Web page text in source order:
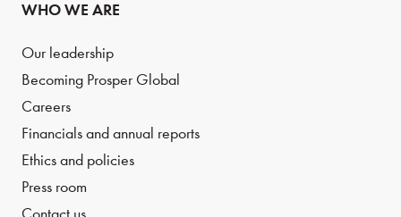
WHO WE ARE
Our leadership
Becoming Prosper Global
Careers
Financials and annual reports
Ethics and policies
Press room